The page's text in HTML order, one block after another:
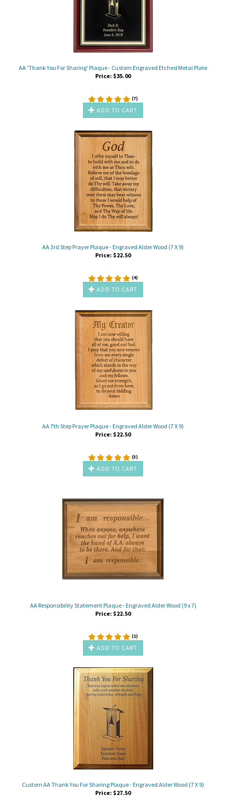
AA 'Thank You For Sharing' Plaque - Custom Engraved Etched Metal Plate
Price: $35.00
(7)
ADD TO CART
AA 3rd Step Prayer Plaque - Engraved Alder Wood (7 X 9)
Price: $22.50
(4)
ADD TO CART
AA 7th Step Prayer Plaque - Engraved Alder Wood (7 X 9)
Price: $22.50
(3)
ADD TO CART
AA Responsibility Statement Plaque - Engraved Alder Wood (9 x 7)
Price: $22.50
(1)
ADD TO CART
Custom AA Thank You For Sharing Plaque - Engraved Alder Wood (7 X 9)
Price: $27.50